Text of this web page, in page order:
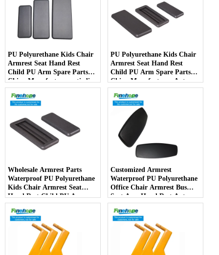
PU Polyurethane Kids Chair
Armrest Seat Hand Rest
Child PU Arm Spare Parts
China Manufactureranti-slip
PartsArmPad Armrest
PU Polyurethane Kids Chair
Armrest Seat Hand Rest
Child PU Arm Spare Parts
China Manufacturer Auto
Parts Furniture Lifting
Wholesale Armrest Parts
Waterproof PU Polyurethane
Kids Chair Armrest Seat
Hand Rest Child PU Arm
Spare Parts China
Manufacturer
Customized Armrest
Waterproof PU Polyurethane
Office Chair Armrest Bus
Seat Arm Hand Rest Auto
Parts Handrail China
Manufacturer